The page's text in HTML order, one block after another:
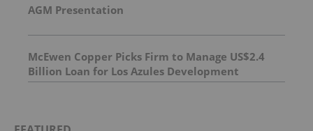
AGM Presentation
McEwen Copper Picks Firm to Manage US$2.4
Billion Loan for Los Azules Development